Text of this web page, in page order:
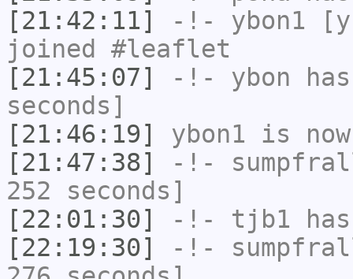
[21:42:11]
-!- ybon1
joined #leaflet
[21:45:07]
-!- ybon
seconds]
[21:46:19]
ybon1 is
[21:47:38]
-!-
252 seconds]
[22:01:30]
-!- tjb1
[22:19:30]
-!-